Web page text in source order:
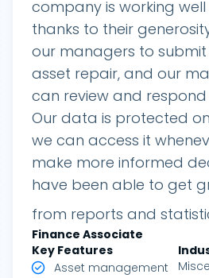
company is working
thanks to their
our managers to
asset repair, and our
can review and
Our data is protected
we can access it
make more informed
have been able to get
from reports and
Finance Associate
Key Features
Asset management